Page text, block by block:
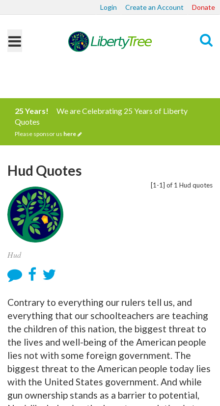
Login Create an Account Donate
25 Years!
We are Celebrating 25 Years of Liberty
Quotes
Please sponsor us here
[1-1] of 1 Hud quotes
Hud Quotes
Hud
Contrary to everything our rulers tell us, and
everything that our schoolteachers are teaching
the children of this nation, the biggest threat to
the lives and well-being of the American people
lies not with some foreign government. The
biggest threat to the American people today lies
with the United States government. And while
gun ownership stands as a barrier to potential,